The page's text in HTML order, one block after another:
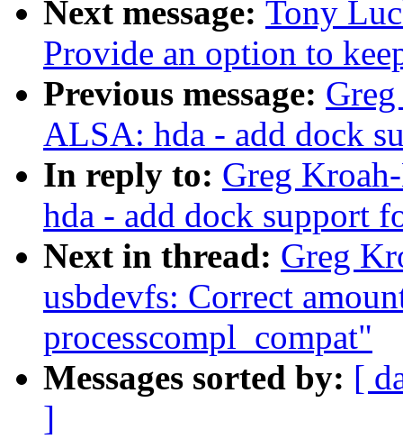
Next message: Tony
Provide an option to
Previous message:
ALSA: hda - add dock
In reply to: Greg
hda - add dock support
Next in thread: Greg
usbdevfs: Correct
processcompl_compat"
Messages sorted by: [
]